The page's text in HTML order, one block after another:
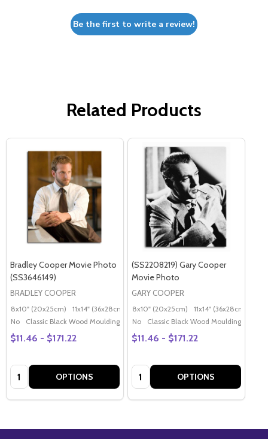
Be the first to write a review!
Related Products
Bradley Cooper Movie Photo
(SS3646149)
BRADLEY COOPER
8x10" (20x25cm) 11x14" (36x28cm) 20x16" (50x40cm) Poster (60x50cm)
No
Classic Black Wood Moulding
$11.46 - $171.22
Quantity: OPTIONS
(SS2208219) Gary Cooper
Movie Photo
GARY COOPER
8x10" (20x25cm) 11x14" (36x28cm)
No
Classic Black Wood Moulding
$11.46 - $171.22
Quantity: OPTIONS